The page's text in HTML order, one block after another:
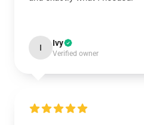
I Ivy
Verified owner